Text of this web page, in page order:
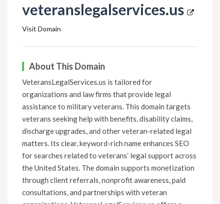
veteranslegalservices.us
Visit Domain
About This Domain
VeteransLegalServices.us is tailored for
organizations and law firms that provide legal
assistance to military veterans. This domain targets
veterans seeking help with benefits, disability claims,
discharge upgrades, and other veteran-related legal
matters. Its clear, keyword-rich name enhances SEO
for searches related to veterans’ legal support across
the United States. The domain supports monetization
through client referrals, nonprofit awareness, paid
consultations, and partnerships with veteran